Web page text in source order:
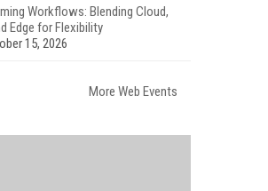
Workflows: Blending Cloud,
Edge for Flexibility
15, 2026
More Web Events